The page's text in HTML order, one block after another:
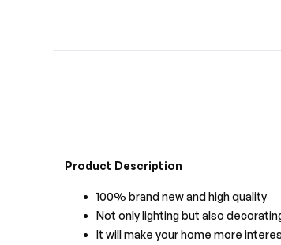
Product Description
100% brand new and high quality
Not only lighting but also
It will make your home more